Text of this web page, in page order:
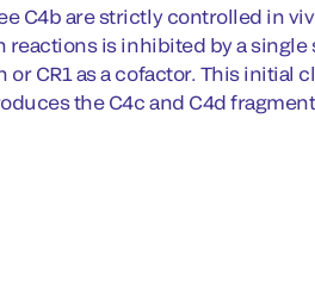
C4b are strictly controlled in
is inhibited by a single
CR1 as a cofactor. This initial
the C4c and C4d